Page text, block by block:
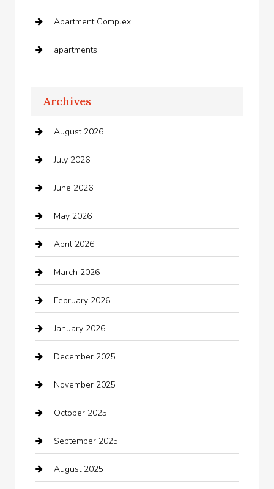
Apartment Complex
apartments
Appliances
Arts and Entertainment
Audio Visual
Auto repair shop
Automation Company
Automotive
Automotive Services
Bail bonds service
barber shops
Bath Remodeling
Bathroom Remodeling
Beauty Salon and Products
Bicycle Shop
Boat Rental
Archives
August 2026
July 2026
June 2026
May 2026
April 2026
March 2026
February 2026
January 2026
December 2025
November 2025
October 2025
September 2025
August 2025